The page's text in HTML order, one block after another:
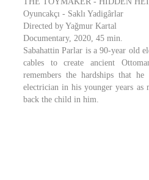
Oyuncakçı - Saklı Yadigârlar
Directed by Yağmur Kartal
Documentary, 2020, 45 min.
Sabahattin Parlar is a 90-year old
cables to create ancient
remembers the hardships that
electrician in his younger years as
back the child in him.